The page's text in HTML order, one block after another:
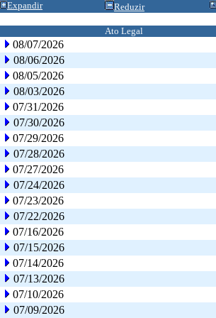
Expandir Reduzir
Ato Legal
08/07/2026
08/06/2026
08/05/2026
08/03/2026
07/31/2026
07/30/2026
07/29/2026
07/28/2026
07/27/2026
07/24/2026
07/23/2026
07/22/2026
07/16/2026
07/15/2026
07/14/2026
07/13/2026
07/10/2026
07/09/2026